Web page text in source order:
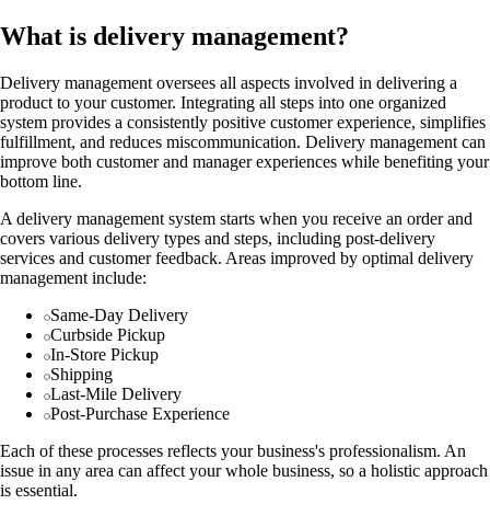
What is delivery management?
Delivery management oversees all aspects involved in delivering a
product to your customer. Integrating all steps into one organized
system provides a consistently positive customer experience, simplifies
fulfillment, and reduces miscommunication. Delivery management can
improve both customer and manager experiences while benefiting your
bottom line.
A delivery management system starts when you receive an order and
covers various delivery types and steps, including post-delivery
services and customer feedback. Areas improved by optimal delivery
management include:
Same-Day Delivery
Curbside Pickup
In-Store Pickup
Shipping
Last-Mile Delivery
Post-Purchase Experience
Each of these processes reflects your business's professionalism. An
issue in any area can affect your whole business, so a holistic approach
is essential.